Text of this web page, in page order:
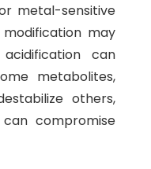
metal-sensitive
may
can
metabolites,
others,
compromise